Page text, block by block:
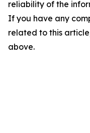
reliability of the
If you have any
related to this
above.